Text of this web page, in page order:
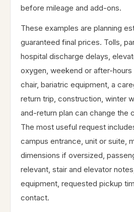
before mileage and add-ons.
These examples are planning
guaranteed final prices. Tolls,
hospital discharge delays,
oxygen, weekend or after-
chair, bariatric equipment, a
return trip, construction, winter
and-return plan can change the
The most useful request
campus entrance, unit or suite,
dimensions if oversized,
relevant, stair and elevator
equipment, requested pickup
contact.